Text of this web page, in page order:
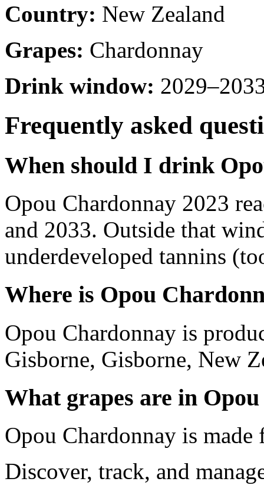
Country: New Zealand
Grapes: Chardonnay
Drink window:
Frequently asked
When should I drink
Opou Chardonnay 2023
and 2033. Outside that
underdeveloped tannins
Where is Opou
Opou Chardonnay is
Gisborne, Gisborne, New
What grapes are in
Opou Chardonnay is made
Discover, track, and